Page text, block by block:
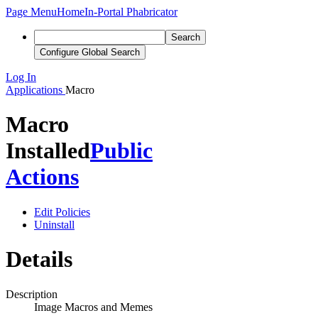
Page MenuHomeIn-Portal Phabricator
Search
Configure Global Search
Log In
Applications Macro
Macro
InstalledPublic
Actions
Edit Policies
Uninstall
Details
Description
Image Macros and Memes